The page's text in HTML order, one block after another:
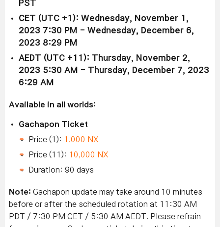
PST
CET (UTC +1): Wednesday, November 1 ,
2023 7:30 PM - Wednesday, December 6,
2023 8:29 PM
AEDT (UTC +11): Thursday, November 2,
2023 5:30 AM - Thursday, December 7, 2023
6:29 AM
Available in all worlds:
Gachapon Ticket
Price (1): 1,000 NX
Price (11): 10,000 NX
Duration: 90 days
Note: Gachapon update may take around 10 minutes
before or after the scheduled rotation at 11:30 AM
PDT / 7:30 PM CET / 5:30 AM AEDT. Please refrain